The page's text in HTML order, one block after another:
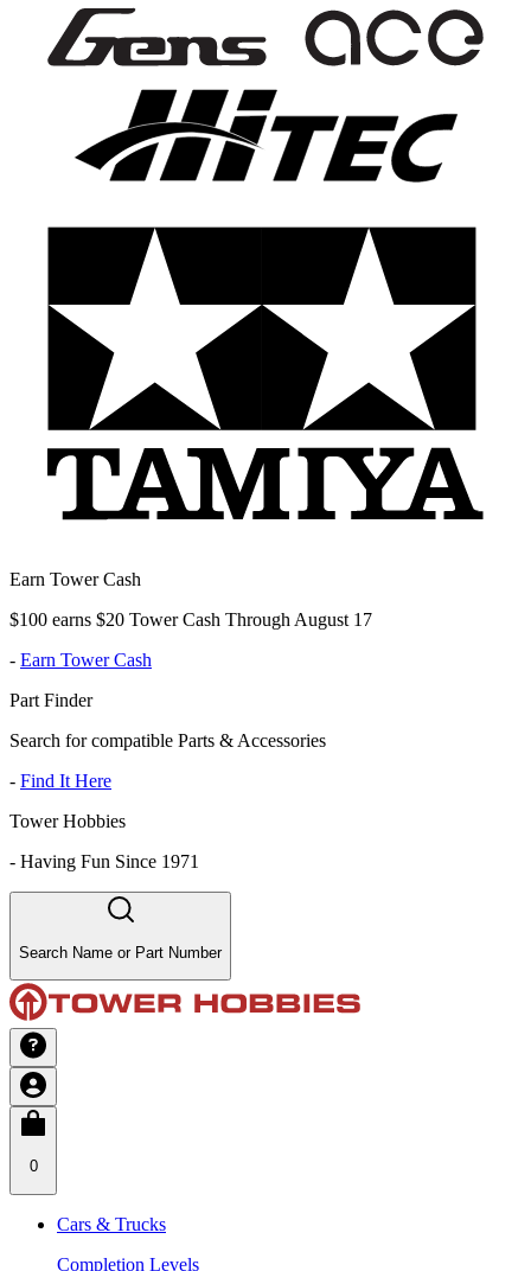
Earn Tower Cash
$100 earns $20 Tower Cash Through August 17
- Earn Tower Cash
Part Finder
Search for compatible Parts & Accessories
- Find It Here
Tower Hobbies
- Having Fun Since 1971
Search Name or Part Number
0
Cars & Trucks
Completion Levels